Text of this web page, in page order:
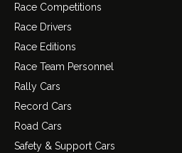
Race Competitions
Race Drivers
Race Editions
Race Team Personnel
Rally Cars
Record Cars
Road Cars
Safety & Support Cars